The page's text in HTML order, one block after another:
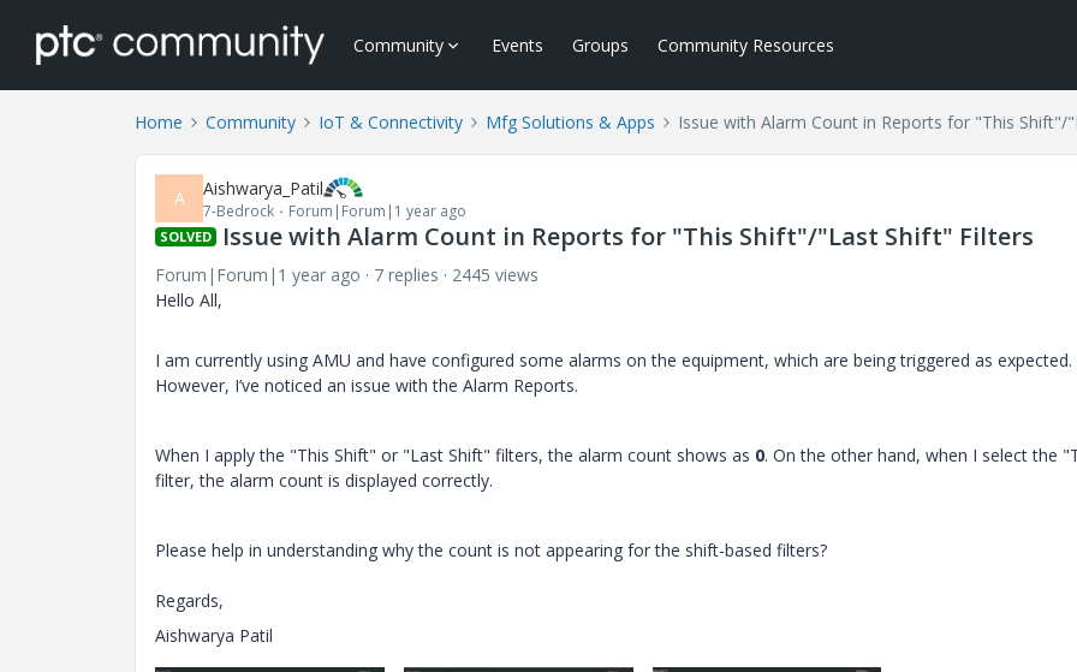
Community Events Groups Community Resources
Home Community IoT & Connectivity Mfg Solutions & Apps Issue with Alarm Count in Reports for "This Shift"/
A Aishwarya_Patil
7-Bedrock Forum|Forum|1 year ago
SOLVED Issue with Alarm Count in Reports for "This Shift"/"Last Shift" Filters
Forum|Forum|1 year ago 7 replies
2445 views
Hello All,
I am currently using AMU and have configured some alarms on the equipment, which are being triggered as expected.
However, I’ve noticed an issue with the Alarm Reports.
When I apply the "This Shift" or "Last Shift" filters, the alarm count shows as 0. On the other hand, when I select the
filter, the alarm count is displayed correctly.
Please help in understanding why the count is not appearing for the shift-based filters?
Regards,
Aishwarya Patil